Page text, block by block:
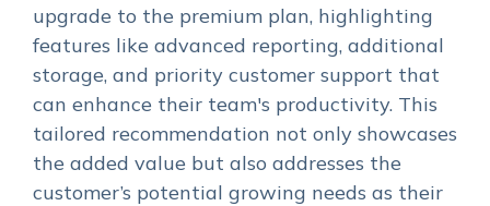
upgrade to the premium plan, highlighting
features like advanced reporting, additional
storage, and priority customer support that
can enhance their team's productivity. This
tailored recommendation not only showcases
the added value but also addresses the
customer’s potential growing needs as their